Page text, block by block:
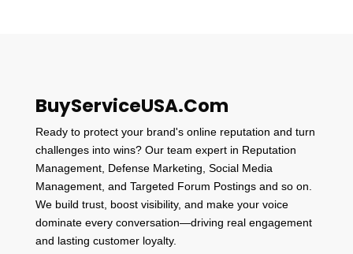
BuyServiceUSA.Com
Ready to protect your brand's online reputation and turn
challenges into wins? Our team expert in Reputation
Management, Defense Marketing, Social Media
Management, and Targeted Forum Postings and so on.
We build trust, boost visibility, and make your voice
dominate every conversation—driving real engagement
and lasting customer loyalty.